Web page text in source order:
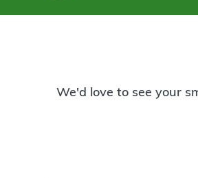
We'd love to see your